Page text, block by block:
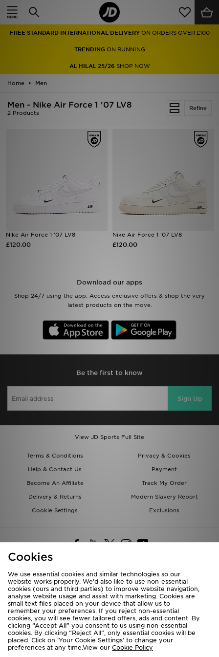
FREE STANDARD INTERNATIONAL DELIVERY ON ORDERS OVER £100
TRENDINGON RUNNING
AL HILAL 25/26 SHOP NOW
Home Men
Refine
Men - Nike Air Force 1 '07 LV8
2 Products
Nike Air Force 1 '07 LV8
£120.00
Nike Air Force 1 '07 LV8
£120.00
Download our apps
Shop 24/7 using the app. Access exclusive offers & shop the very
latest products on the move.
Be the first to know
Sign Up
View JD Sports Full Site
Terms & Conditions
Privacy & Cookies
Help & Contact Us
Payment
Become An Affiliate
Track My Order
Delivery & Returns
Modern Slavery Report
Cookie Settings
Exclusions
Deliver To
Rest of the World
We accept the following payment methods
Home
Men
Women
Collections
Sports
Cookies
We use essential cookies and similar technologies so our
website works properly. We’d also like to use non-essential
cookies (ours and third parties) to improve website navigation,
analyse website usage and assist with marketing. Cookies are
small text files placed on your device that allow us to
remember your preferences. If you reject non-essential
cookies, you will see fewer tailored offers, ads and content. By
clicking “Accept All” you consent to us using non-essential
cookies. By clicking “Reject All”, only essential cookies will be
placed. Click on ‘Your Cookie Settings’ to change your
preferences at any time.View our Cookie Policy